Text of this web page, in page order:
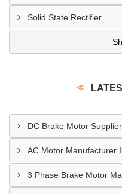
Solid State Rectifier
DC Brake Motor
AC Motor Manufacturer
3 Phase Brake Motor